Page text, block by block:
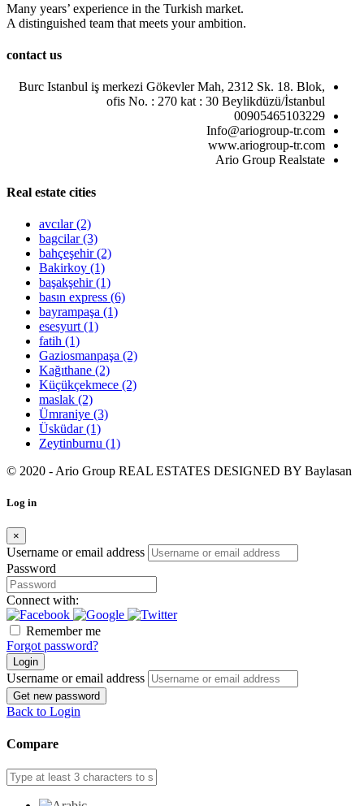
Many years’ experience in the Turkish market.
A distinguished team that meets your ambition.
contact us
Burc Istanbul iş merkezi Gökevler Mah, 2312 Sk. 18. Blok,
ofis No. : 270 kat : 30 Beylikdüzü/İstanbul
00905465103229
Info@ariogroup-tr.com
www.ariogroup-tr.com
Ario Group Realstate
Real estate cities
avcılar(2)
bagcilar(3)
bahçeşehir(2)
Bakirkoy (1)
başakşehir(1)
basın express (6)
bayrampaşa (1)
esesyurt (1)
fatih (1)
Gaziosmanpaşa (2)
Kağıthane (2)
Küçükçekmece (2)
maslak (2)
Ümraniye (3)
Üsküdar(1)
Zeytinburnu (1)
© 2020 - Ario Group REAL ESTATES DESIGNED BY Baylasan
Log in
×
Username or email address
Password
Connect with:
Remember me
Forgot password?
Login
Username or email address
Get new password
Back to Login
Compare